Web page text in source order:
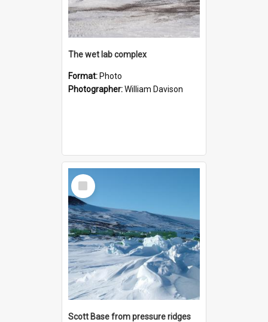
The wet lab complex
Format: Photo
Photographer:William Davison
Select
Item
Scott Base from pressure ridges